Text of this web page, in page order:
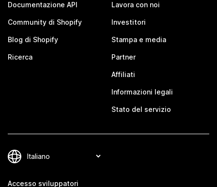
Documentazione API
Community di Shopify
Blog di Shopify
Ricerca
Lavora con noi
Investitori
Stampa e media
Partner
Affiliati
Informazioni legali
Stato del servizio
Accesso sviluppatori